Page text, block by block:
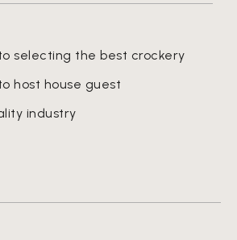
selecting the best crockery
host house guest
industry